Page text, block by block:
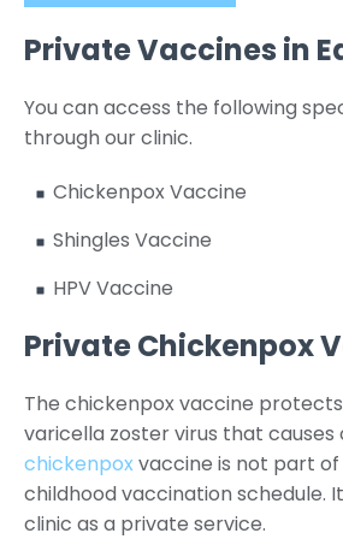
Private Vaccines in
You can access the following
through our clinic.
Chickenpox Vaccine
Shingles Vaccine
HPV Vaccine
Private Chickenpox
The chickenpox vaccine
varicella zoster virus that causes
chickenpox vaccine is not part
childhood vaccination schedule.
clinic as a private service.